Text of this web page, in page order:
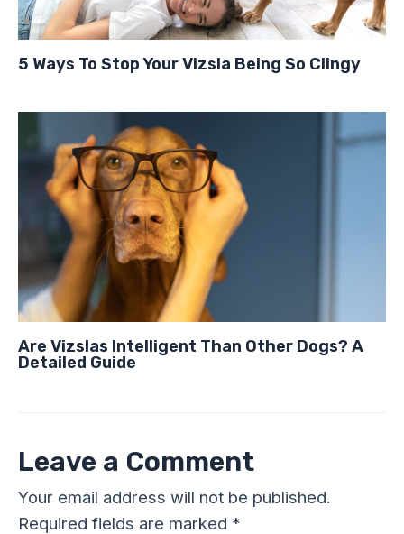
5 Ways To Stop Your Vizsla Being So Clingy
Are Vizslas Intelligent Than Other Dogs? A
Detailed Guide
Leave a Comment
Your email address will not be published.
Required fields are marked *